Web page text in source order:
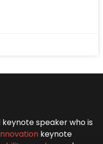
speaker who is
keynote